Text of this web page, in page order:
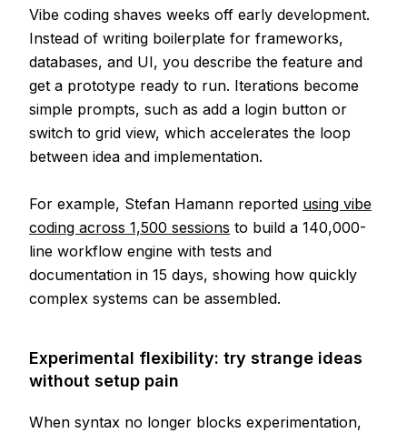
Vibe coding shaves weeks off early development.
Instead of writing boilerplate for frameworks,
databases, and UI, you describe the feature and
get a prototype ready to run. Iterations become
simple prompts, such as add a login button or
switch to grid view, which accelerates the loop
between idea and implementation.
For example, Stefan Hamann reported using vibe
coding across 1,500 sessions to build a 140,000-
line workflow engine with tests and
documentation in 15 days, showing how quickly
complex systems can be assembled.
Experimental flexibility: try strange ideas
without setup pain
When syntax no longer blocks experimentation,